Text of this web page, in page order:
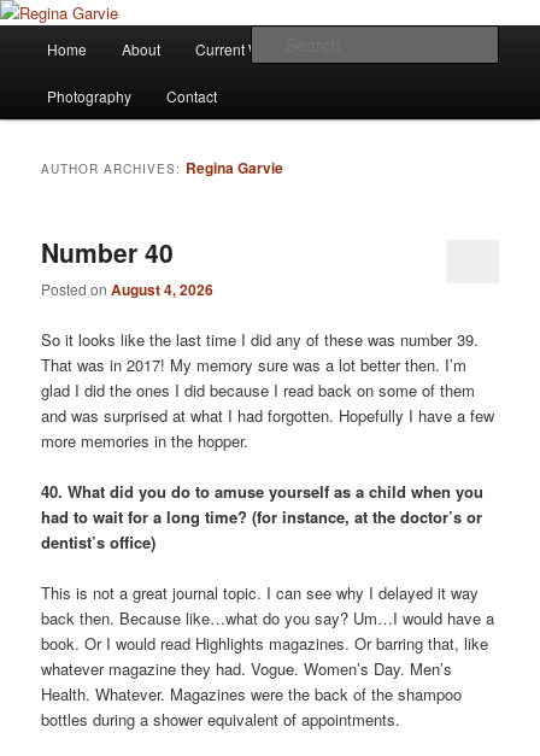
Regina Garvie
Children's Writer
Skip
to
Skip
to
Home About Current Works
Photography Contact
AUTHOR ARCHIVES: Regina Garvie
Number 40
Posted onAugust 4, 2026
So it looks like the last time I did any of these was number 39.
That was in 2017! My memory sure was a lot better then. I’m
glad I did the ones I did because I read back on some of them
and was surprised at what I had forgotten. Hopefully I have a few
more memories in the hopper.
40. What did you do to amuse yourself as a child when you
had to wait for a long time? (for instance, at the doctor’s or
dentist’s office)
This is not a great journal topic. I can see why I delayed it way
back then. Because like…what do you say? Um…I would have a
book. Or I would read Highlights magazines. Or barring that, like
whatever magazine they had. Vogue. Women’s Day. Men’s
Health. Whatever. Magazines were the back of the shampoo
bottles during a shower equivalent of appointments.